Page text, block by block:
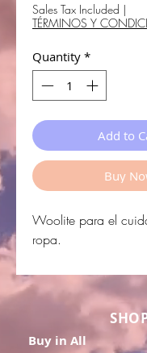
Sales Tax Included |
TÉRMINOS Y
Quantity *
Add to
Buy
Woolite para el
ropa.
Buy in All